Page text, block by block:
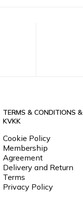
TERMS & CONDITIONS &
KVKK
Cookie Policy
Membership
Agreement
Delivery and Return
Terms
Privacy Policy